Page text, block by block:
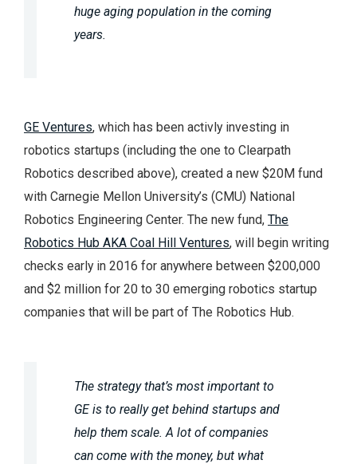
huge aging population in the coming
years.
GE Ventures, which has been activly investing in
robotics startups (including the one to Clearpath
Robotics described above), created a new $20M fund
with Carnegie Mellon University’s (CMU) National
Robotics Engineering Center. The new fund, The
Robotics Hub AKA Coal Hill Ventures, will begin writing
checks early in 2016 for anywhere between $200,000
and $2 million for 20 to 30 emerging robotics startup
companies that will be part of The Robotics Hub.
The strategy that’s most important to
GE is to really get behind startups and
help them scale. A lot of companies
can come with the money, but what